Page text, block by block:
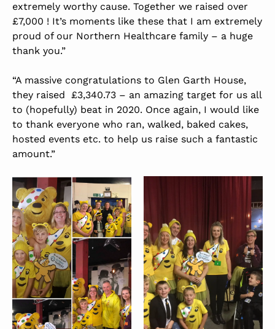
extremely worthy cause. Together we raised over
£7,000 ! It’s moments like these that I am extremely
proud of our Northern Healthcare family – a huge
thank you.”
“A massive congratulations to Glen Garth House,
they raised £3,340.73 – an amazing target for us all
to (hopefully) beat in 2020. Once again, I would like
to thank everyone who ran, walked, baked cakes,
hosted events etc. to help us raise such a fantastic
amount.”